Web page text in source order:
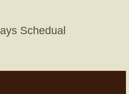
Schedual